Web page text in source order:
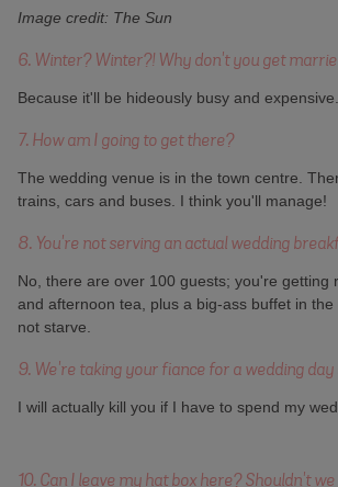
Image credit: The Sun
6. Winter? Winter?! Why don't you get
Because it'll be hideously busy and expensive.
7. How am I going to get there?
The wedding venue is in the town centre.
trains, cars and buses. I think you'll manage!
8. You're not serving an actual wedding
No, there are over 100 guests; you're getting
and afternoon tea, plus a big-ass buffet in the
not starve.
9. We're taking your fiance for a wedding day
I will actually kill you if I have to spend my
10. Can I leave my hat box here? Shouldn't